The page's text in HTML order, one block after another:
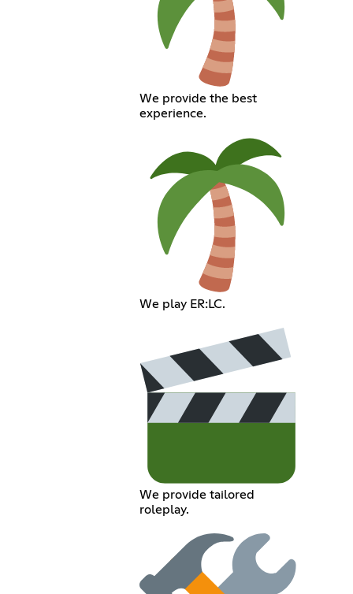
We provide the best
experience.
We play ER:LC.
We provide tailored
roleplay.